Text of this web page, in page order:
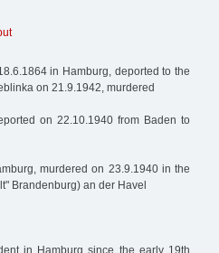
in Hamburg, deported to the
on 21.9.1942, murdered
on 22.10.1940 from Baden to
murdered on 23.9.1940 in the
Brandenburg) an der Havel
in Hamburg since the early 19th